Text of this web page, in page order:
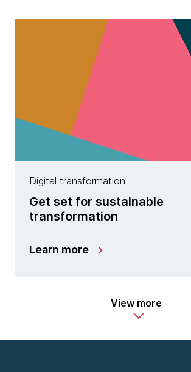
Digital transformation
Get set for sustainable
transformation
Learn more
View more